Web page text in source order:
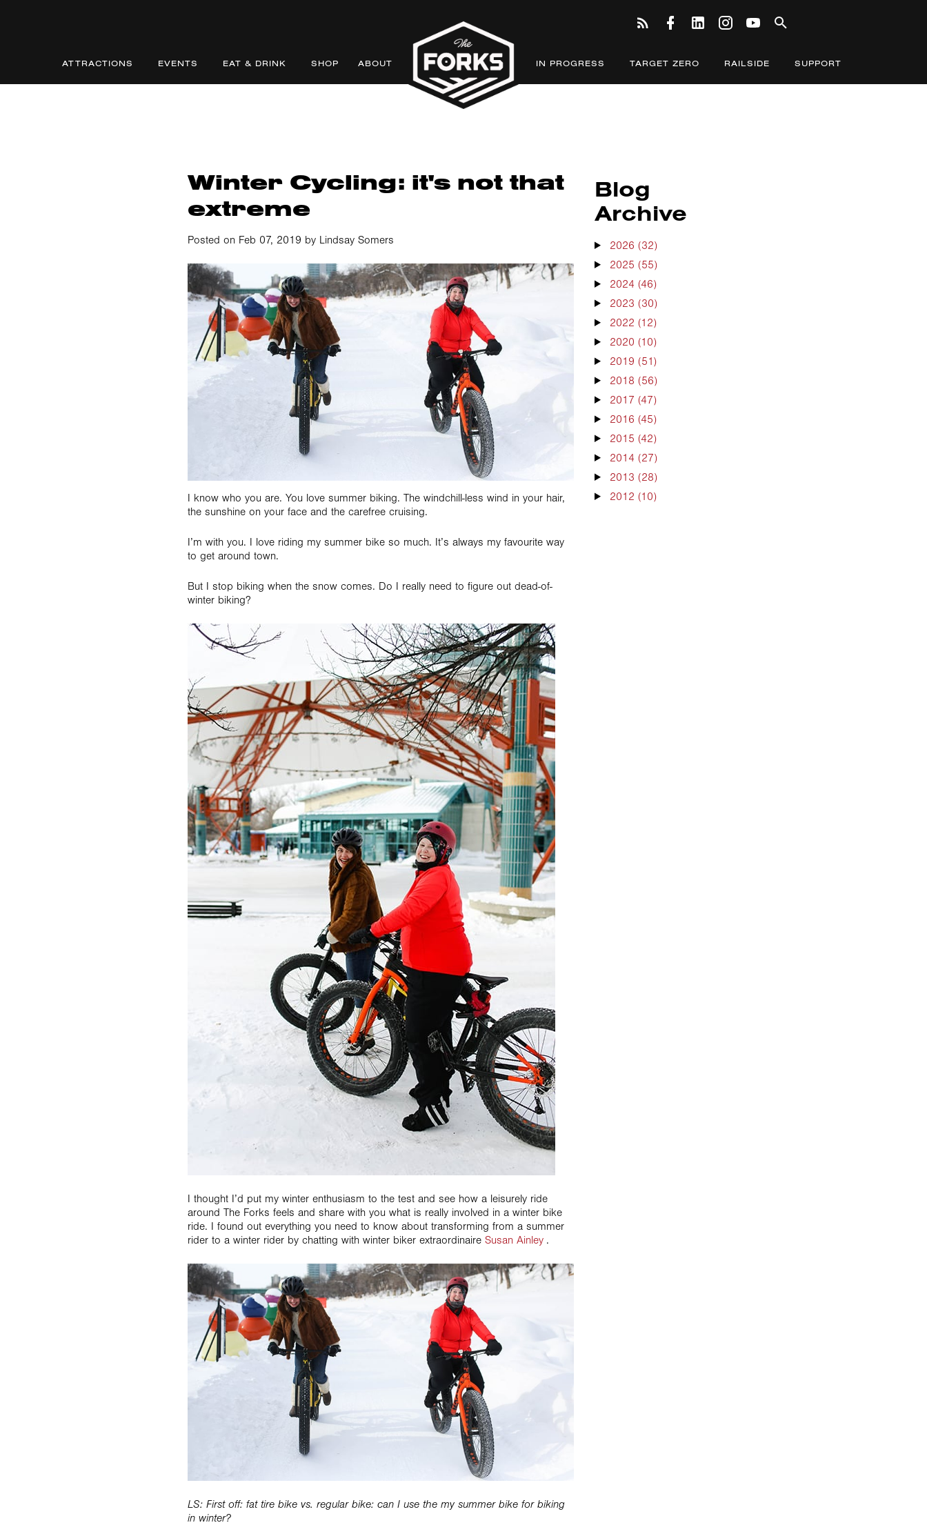
ATTRACTIONS EVENTS EAT & DRINK SHOP ABOUT IN PROGRESS TARGET ZERO RAILSIDE SUPPORT
Winter Cycling: it's not that
extreme
Posted on Feb 07, 2019 by Lindsay Somers
I know who you are. You love summer biking. The windchill-less wind in your hair,
the sunshine on your face and the carefree cruising.
I’m with you. I love riding my summer bike so much. It’s always my favourite way
to get around town.
But I stop biking when the snow comes. Do I really need to figure out dead-of-
winter biking?
I thought I’d put my winter enthusiasm to the test and see how a leisurely ride
around The Forks feels and share with you what is really involved in a winter bike
ride. I found out everything you need to know about transforming from a summer
rider to a winter rider by chatting with winter biker extraordinaire Susan Ainley .
LS: First off: fat tire bike vs. regular bike: can I use the my summer bike for biking
in winter?
Blog
Archive
2026 (32)
2025 (55)
2024 (46)
2023 (30)
2022 (12)
2020 (10)
2019 (51)
2018 (56)
2017 (47)
2016 (45)
2015 (42)
2014 (27)
2013 (28)
2012 (10)